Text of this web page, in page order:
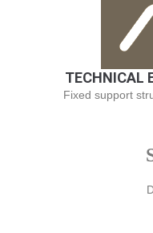
TECHNICAL
Fixed support